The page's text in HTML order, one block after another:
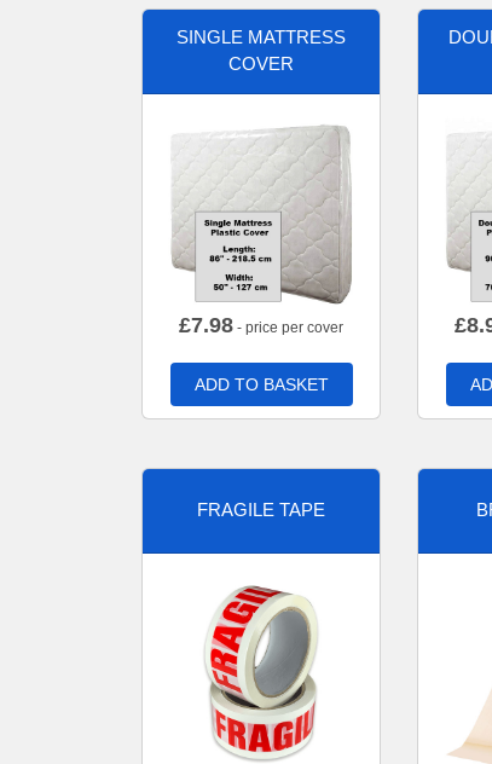
SINGLE MATTRESS
COVER
£7.98 - price per cover
ADD TO BASKET
£
FRAGILE TAPE